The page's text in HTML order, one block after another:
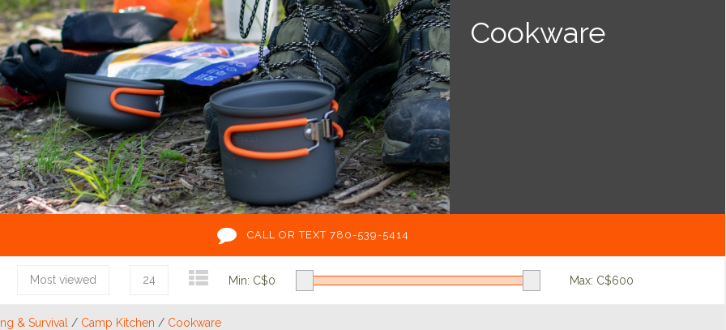
Cookware
CALL OR TEXT 780-539-5414
Most viewed 24 Min: C$0 Max: C$600
& Survival / Camp Kitchen / Cookware